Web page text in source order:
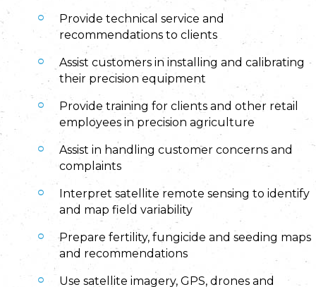
Provide technical service and
recommendations to clients
Assist customers in installing and calibrating
their precision equipment
Provide training for clients and other retail
employees in precision agriculture
Assist in handling customer concerns and
complaints
Interpret satellite remote sensing to identify
and map field variability
Prepare fertility, fungicide and seeding maps
and recommendations
Use satellite imagery, GPS, drones and